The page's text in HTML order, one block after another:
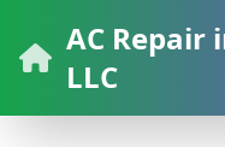
AC Repair
LLC